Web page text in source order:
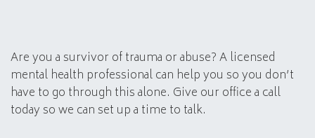
Are you a survivor of trauma or abuse? A licensed
mental health professional can help you so you don’t
have to go through this alone. Give our office a call
today so we can set up a time to talk.